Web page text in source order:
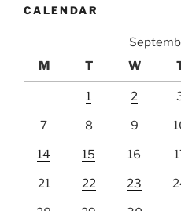
CALENDAR
M
T W
1 2
7 8 9
14 15 16
21 22 23